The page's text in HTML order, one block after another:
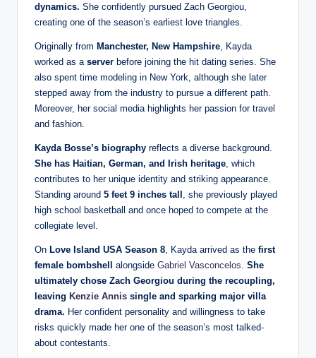
dynamics. She confidently pursued Zach Georgiou,
creating one of the season’s earliest love triangles.
Originally from Manchester, New Hampshire , Kayda
worked as a server before joining the hit dating series. She
also spent time modeling in New York, although she later
stepped away from the industry to pursue a different path.
Moreover, her social media highlights her passion for travel
and fashion.
Kayda Bosse’s biography reflects a diverse background.
She has Haitian, German, and Irish heritage , which
contributes to her unique identity and striking appearance.
Standing around 5 feet 9 inches tall
, she previously played
high school basketball and once hoped to compete at the
collegiate level.
On Love Island USA Season 8 , Kayda arrived as the first
female bombshell
alongside Gabriel Vasconcelos She
ultimately chose Zach Georgiou during the recoupling,
leaving Kenzie Annis single and sparking major villa
drama. Her confident personality and willingness to take
risks quickly made her one of the season’s most talked-
about contestants.